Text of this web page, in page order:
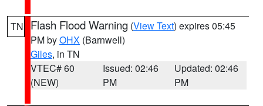
TN Flash Flood Warning (View Text) expires 05:45
PM byOHX (Barnwell)
Giles, in TN
VTEC# 60
(NEW)
Issued: 02:46
PM
Updated: 02:46
PM